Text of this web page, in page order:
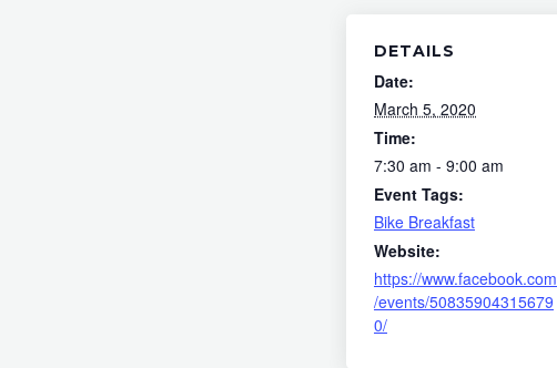
DETAILS
Date:
March 5, 2020
Time:
7:30 am - 9:00 am
Event Tags:
Bike Breakfast
Website:
https://www.facebook.com
/events/50835904315679
0/